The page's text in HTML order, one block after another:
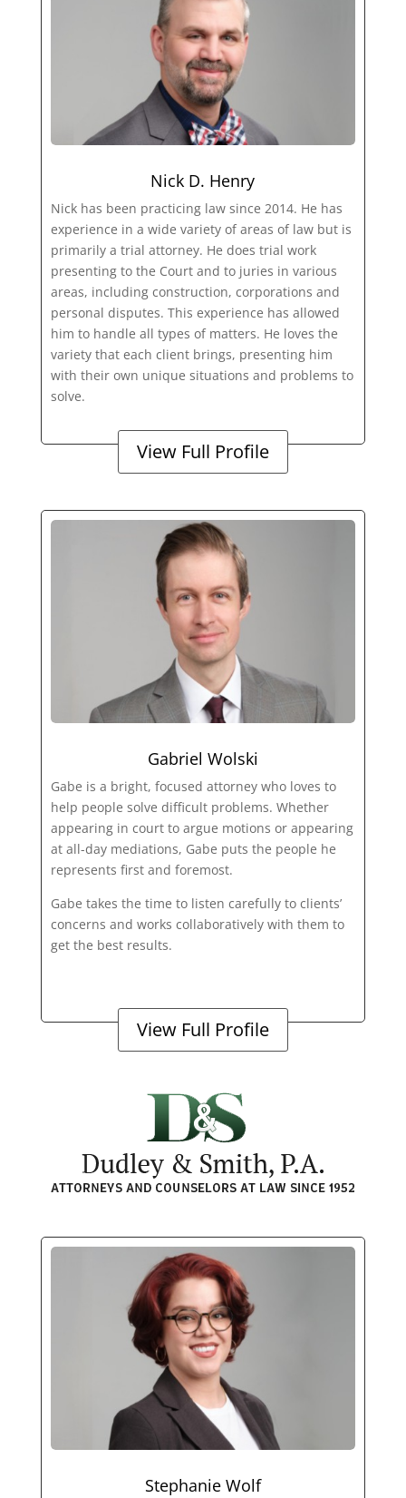
Nick D. Henry
Nick has been practicing law since 2014. He has
experience in a wide variety of areas of law but is
primarily a trial attorney. He does trial work
presenting to the Court and to juries in various
areas, including construction, corporations and
personal disputes. This experience has allowed
him to handle all types of matters. He loves the
variety that each client brings, presenting him
with their own unique situations and problems to
solve.
View Full Profile
Gabriel Wolski
Gabe is a bright, focused attorney who loves to
help people solve difficult problems. Whether
appearing in court to argue motions or appearing
at all-day mediations, Gabe puts the people he
represents first and foremost.
Gabe takes the time to listen carefully to clients’
concerns and works collaboratively with them to
get the best results.
View Full Profile
Stephanie Wolf